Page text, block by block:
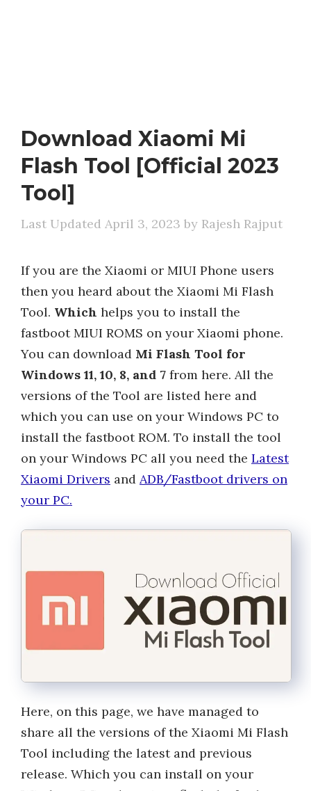
Download Xiaomi Mi
Flash Tool [Official 2023
Tool]
April 3, 2023 by Rajesh Rajput
If you are the Xiaomi or MIUI Phone users
then you heard about the Xiaomi Mi Flash
Tool. Which helps you to install the
fastboot MIUI ROMS on your Xiaomi phone.
You can download Mi Flash Tool for
Windows 11, 10, 8, and 7 from here. All the
versions of the Tool are listed here and
which you can use on your Windows PC to
install the fastboot ROM. To install the tool
on your Windows PC all you need the Latest
Xiaomi Drivers and ADB/Fastboot drivers on
your PC.
Here, on this page, we have managed to
share all the versions of the Xiaomi Mi Flash
Tool including the latest and previous
release. Which you can install on your